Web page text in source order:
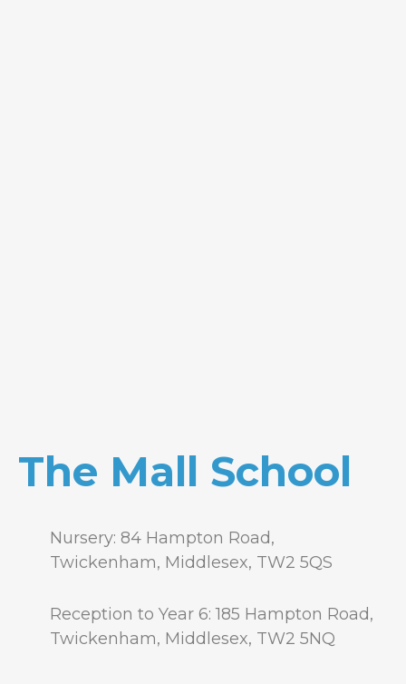
The Mall School
Nursery: 84 Hampton Road,
Twickenham, Middlesex, TW2 5QS
Reception to Year 6: 185 Hampton Road,
Twickenham, Middlesex, TW2 5NQ